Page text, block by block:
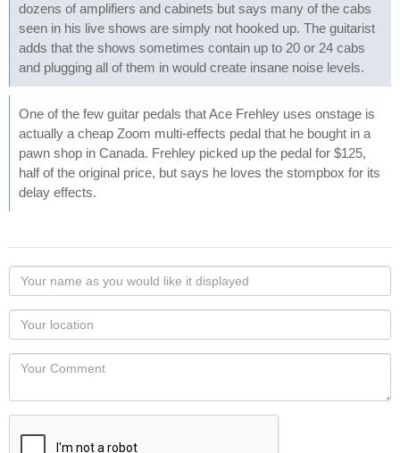
dozens of amplifiers and cabinets but says many of the cabs
seen in his live shows are simply not hooked up. The guitarist
adds that the shows sometimes contain up to 20 or 24 cabs
and plugging all of them in would create insane noise levels.
One of the few guitar pedals that Ace Frehley uses onstage is
actually a cheap Zoom multi-effects pedal that he bought in a
pawn shop in Canada. Frehley picked up the pedal for $125,
half of the original price, but says he loves the stompbox for its
delay effects.
Your
name
as
you
would
like
displayed
Your
Locaton
Your